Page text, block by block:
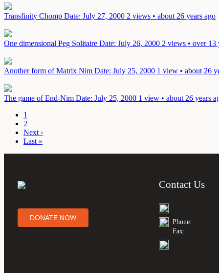
Transfinity Chomp Date: July 27, 2000 2 views • about 26 years ago
One dimensional Peg Solitaire Date: July 26, 2000 2 views • over 13
Another form of Matrix Nim Date: July 25, 2000 1 view • about 26
The game of End-Nim Date: July 25, 2000 1 view • about 26 years
1
2
Next ›
Last »
DONATE NOW
Contact Us
Phone:
Fax: